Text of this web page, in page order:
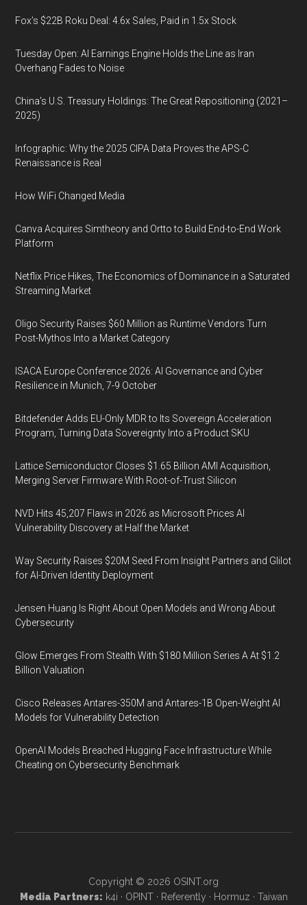
Fox’s $22B Roku Deal: 4.6x Sales, Paid in 1.5x Stock
Tuesday Open: AI Earnings Engine Holds the Line as Iran
Overhang Fades to Noise
China’s U.S. Treasury Holdings: The Great Repositioning (2021–
2025)
Infographic: Why the 2025 CIPA Data Proves the APS-C
Renaissance is Real
How WiFi Changed Media
Canva Acquires Simtheory and Ortto to Build End-to-End Work
Platform
Netflix Price Hikes, The Economics of Dominance in a Saturated
Streaming Market
Oligo Security Raises $60 Million as Runtime Vendors Turn
Post-Mythos Into a Market Category
ISACA Europe Conference 2026: AI Governance and Cyber
Resilience in Munich, 7-9 October
Bitdefender Adds EU-Only MDR to Its Sovereign Acceleration
Program, Turning Data Sovereignty Into a Product SKU
Lattice Semiconductor Closes $1.65 Billion AMI Acquisition,
Merging Server Firmware With Root-of-Trust Silicon
NVD Hits 45,207 Flaws in 2026 as Microsoft Prices AI
Vulnerability Discovery at Half the Market
Way Security Raises $20M Seed From Insight Partners and Glilot
for AI-Driven Identity Deployment
Jensen Huang Is Right About Open Models and Wrong About
Cybersecurity
Glow Emerges From Stealth With $180 Million Series A At $1.2
Billion Valuation
Cisco Releases Antares-350M and Antares-1B Open-Weight AI
Models for Vulnerability Detection
OpenAI Models Breached Hugging Face Infrastructure While
Cheating on Cybersecurity Benchmark
Copyright © 2026 OSINT.org
Media Partners: k4i · OPINT· Referently · Hormuz · Taiwan